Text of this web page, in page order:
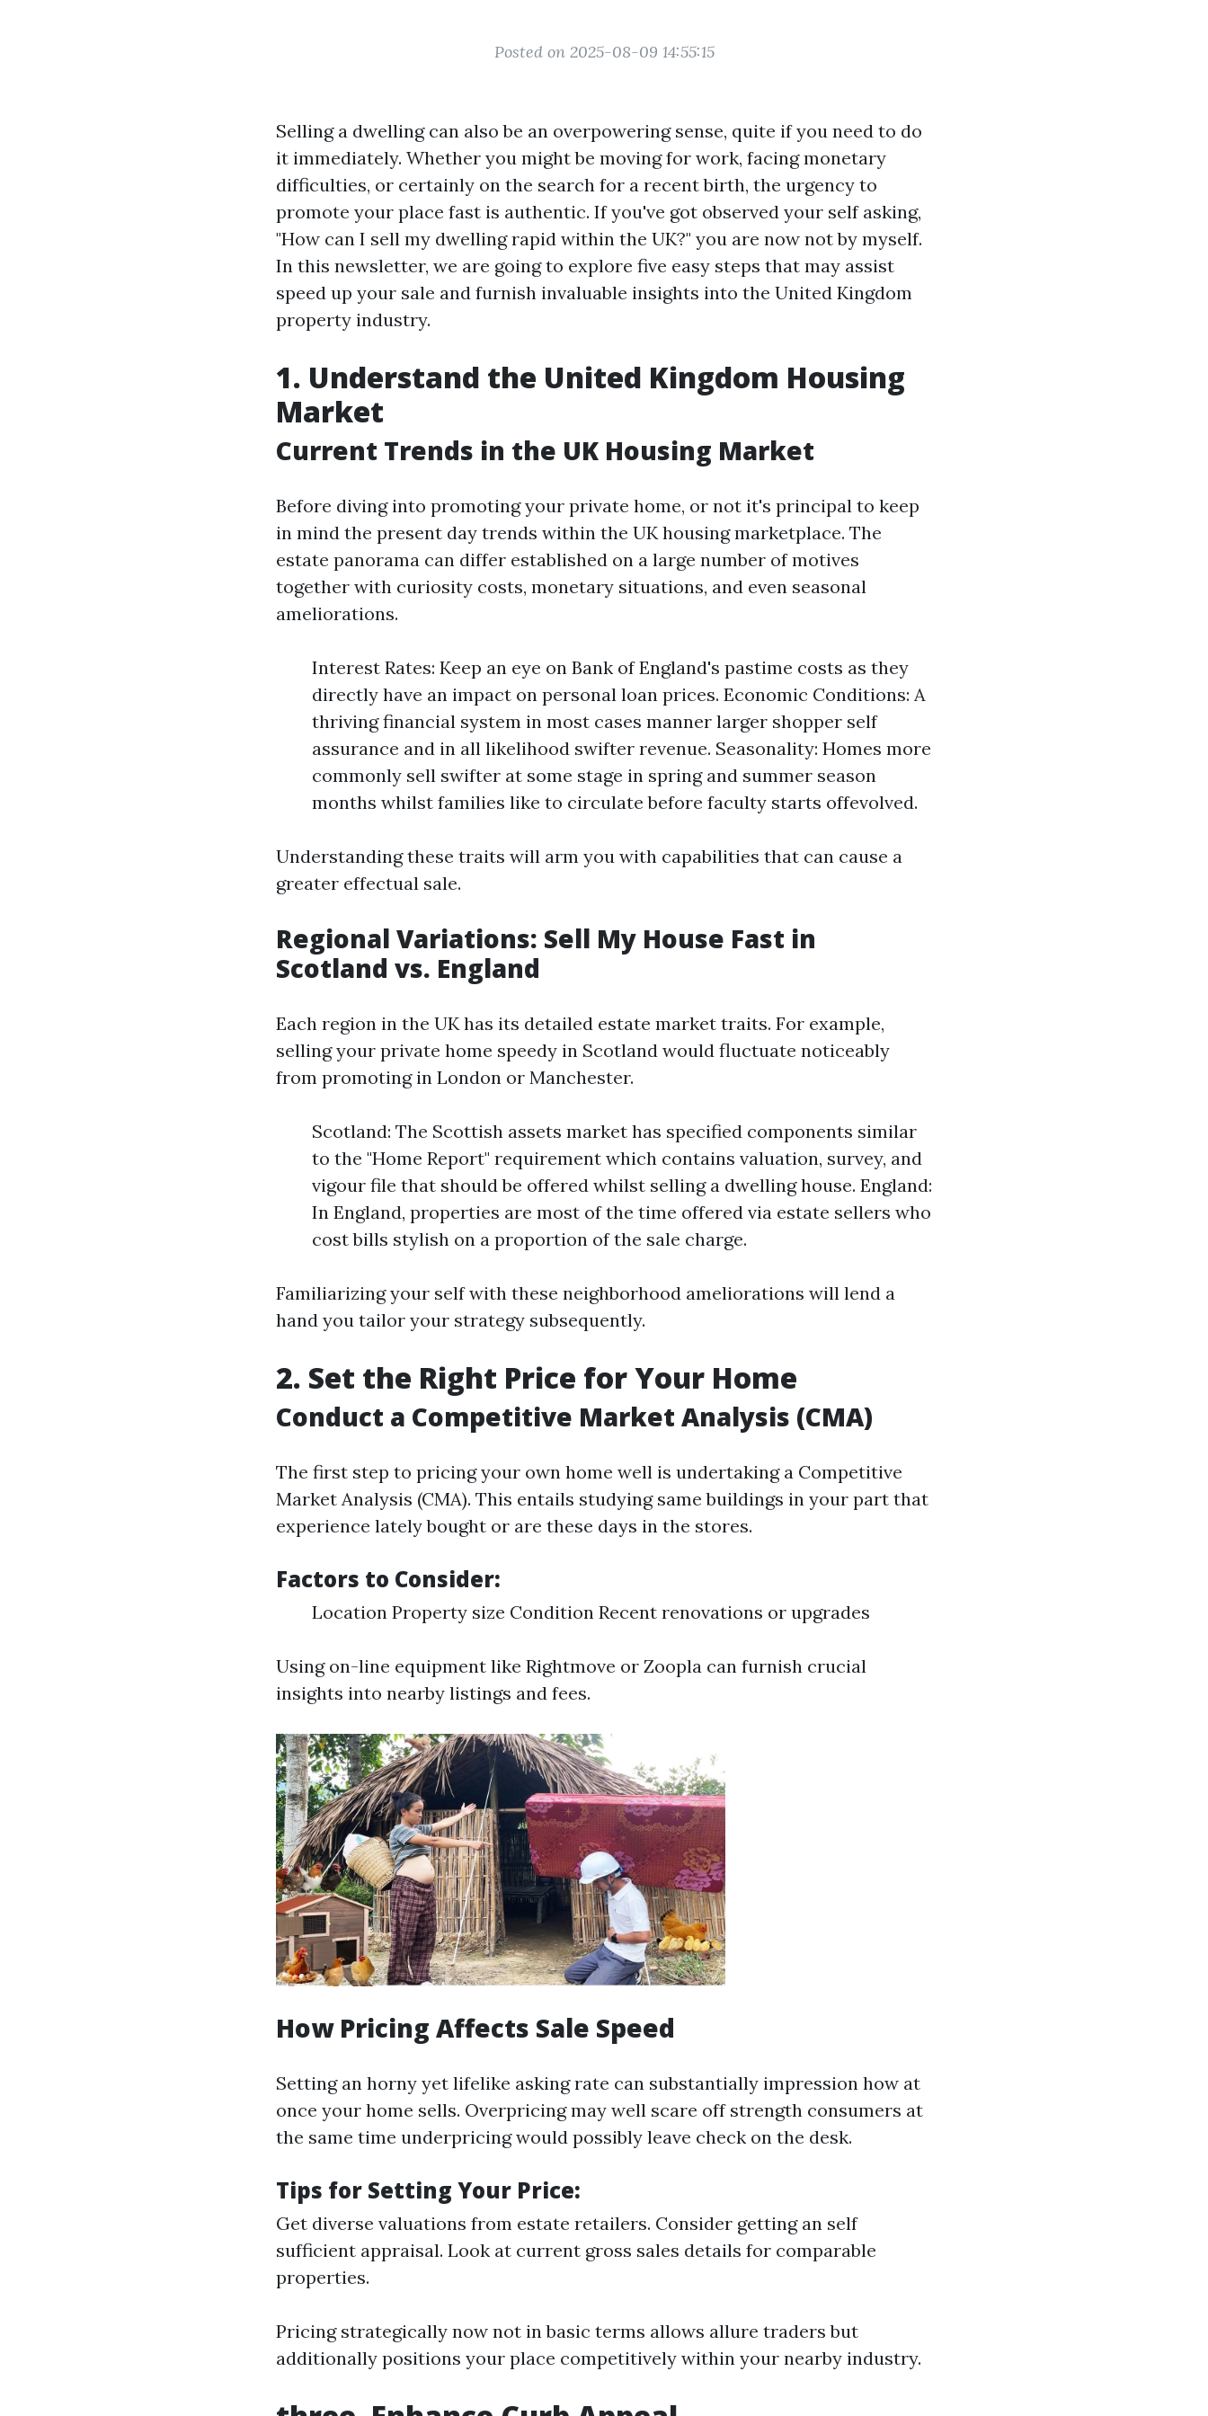
Posted on 2025-08-09 14:55:15
Selling a dwelling can also be an overpowering sense, quite if you need to do
it immediately. Whether you might be moving for work, facing monetary
difficulties, or certainly on the search for a recent birth, the urgency to
promote your place fast is authentic. If you've got observed your self asking,
"How can I sell my dwelling rapid within the UK?" you are now not by myself.
In this newsletter, we are going to explore five easy steps that may assist
speed up your sale and furnish invaluable insights into the United Kingdom
property industry.
1. Understand the United Kingdom Housing
Market
Current Trends in the UK Housing Market
Before diving into promoting your private home, or not it's principal to keep
in mind the present day trends within the UK housing marketplace. The
estate panorama can differ established on a large number of motives
together with curiosity costs, monetary situations, and even seasonal
ameliorations.
Interest Rates: Keep an eye on Bank of England's pastime costs as they
directly have an impact on personal loan prices. Economic Conditions: A
thriving financial system in most cases manner larger shopper self
assurance and in all likelihood swifter revenue. Seasonality: Homes more
commonly sell swifter at some stage in spring and summer season
months whilst families like to circulate before faculty starts offevolved.
Understanding these traits will arm you with capabilities that can cause a
greater effectual sale.
Regional Variations: Sell My House Fast in
Scotland vs. England
Each region in the UK has its detailed estate market traits. For example,
selling your private home speedy in Scotland would fluctuate noticeably
from promoting in London or Manchester.
Scotland: The Scottish assets market has specified components similar
to the "Home Report" requirement which contains valuation, survey, and
vigour file that should be offered whilst selling a dwelling house. England:
In England, properties are most of the time offered via estate sellers who
cost bills stylish on a proportion of the sale charge.
Familiarizing your self with these neighborhood ameliorations will lend a
hand you tailor your strategy subsequently.
2. Set the Right Price for Your Home
Conduct a Competitive Market Analysis (CMA)
The first step to pricing your own home well is undertaking a Competitive
Market Analysis (CMA). This entails studying same buildings in your part that
experience lately bought or are these days in the stores.
Factors to Consider:
Location Property size Condition Recent renovations or upgrades
Using on-line equipment like Rightmove or Zoopla can furnish crucial
insights into nearby listings and fees.
How Pricing Affects Sale Speed
Setting an horny yet lifelike asking rate can substantially impression how at
once your home sells. Overpricing may well scare off strength consumers at
the same time underpricing would possibly leave check on the desk.
Tips for Setting Your Price:
Get diverse valuations from estate retailers. Consider getting an self
sufficient appraisal. Look at current gross sales details for comparable
properties.
Pricing strategically now not in basic terms allows allure traders but
additionally positions your place competitively within your nearby industry.